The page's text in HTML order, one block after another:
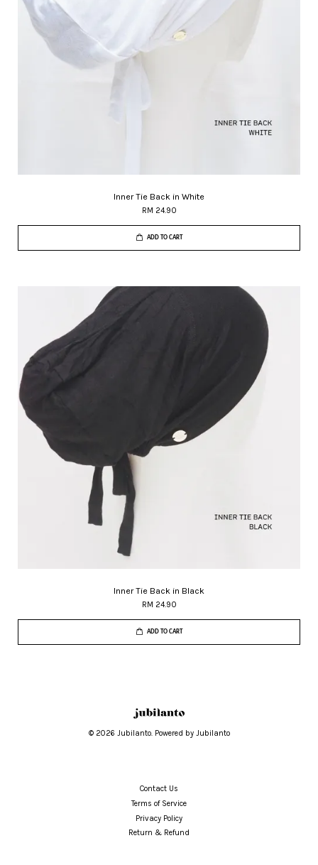
Inner Tie Back in White
RM 24.90
ADD TO CART
Inner Tie Back in Black
RM 24.90
ADD TO CART
© 2026 Jubilanto. Powered by Jubilanto
Contact Us
Terms of Service
Privacy Policy
Return & Refund